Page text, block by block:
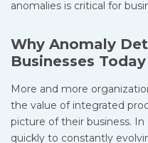
anomalies is critical for
Why Anomaly
Businesses Today
More and more
the value of integrated
picture of their business.
quickly to constantly